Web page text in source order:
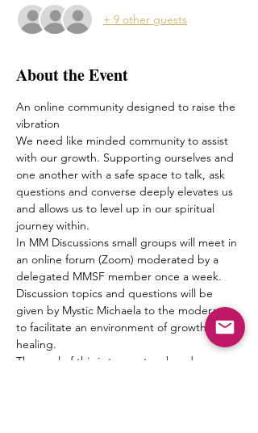
+ 9 other guests
About the Event
An online community designed to raise the
vibration
We need like minded community to assist
with our growth. Supporting ourselves and
one another with a safe space to talk, ask
questions and converse deeply elevates us
and allows us to level up in our spiritual
journey within.
In MM Discussions small groups will meet in
an online forum (Zoom) moderated by a
delegated MMSF member once a week.
Discussion topics and questions will be
given by Mystic Michaela to the moderator
to facilitate an environment of growth and
healing.
The goal of this is to create a bond